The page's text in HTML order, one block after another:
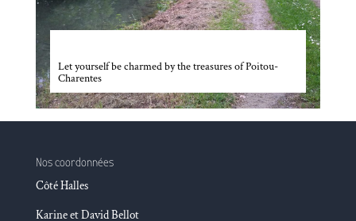
Let yourself be charmed by the treasures of Poitou-
Charentes
Nos coordonnées
Côté Halles
Karine et David Bellot